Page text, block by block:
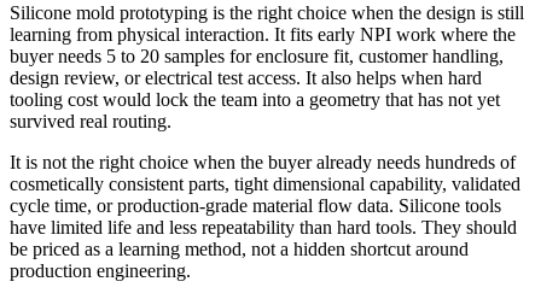
Silicone mold prototyping is the right choice when the design is still
learning from physical interaction. It fits early NPI work where the
buyer needs 5 to 20 samples for enclosure fit, customer handling,
design review, or electrical test access. It also helps when hard
tooling cost would lock the team into a geometry that has not yet
survived real routing.
It is not the right choice when the buyer already needs hundreds of
cosmetically consistent parts, tight dimensional capability, validated
cycle time, or production-grade material flow data. Silicone tools
have limited life and less repeatability than hard tools. They should
be priced as a learning method, not a hidden shortcut around
production engineering.